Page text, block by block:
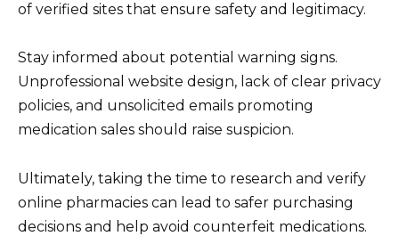
of verified sites that ensure safety and legitimacy.
Stay informed about potential warning signs.
Unprofessional website design, lack of clear privacy
policies, and unsolicited emails promoting
medication sales should raise suspicion.
Ultimately, taking the time to research and verify
online pharmacies can lead to safer purchasing
decisions and help avoid counterfeit medications.